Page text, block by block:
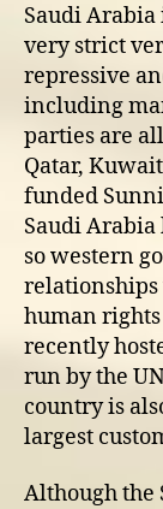
Saudi Arabia
very strict
repressive
including
parties are
Qatar,
funded
Saudi Arabia
so western
relationships
human
recently
run by the
country is
largest
Although the